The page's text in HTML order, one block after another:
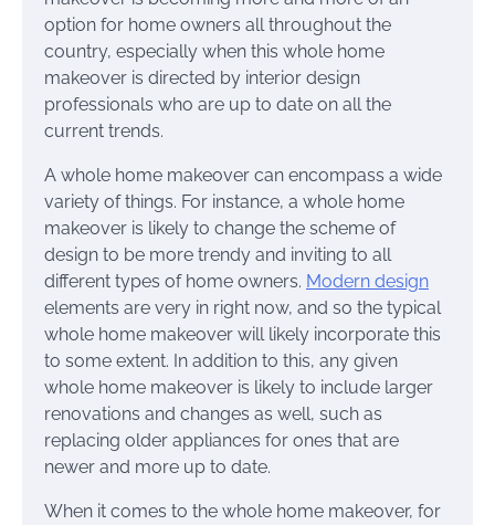
option for home owners all throughout the
country, especially when this whole home
makeover is directed by interior design
professionals who are up to date on all the
current trends.
A whole home makeover can encompass a wide
variety of things. For instance, a whole home
makeover is likely to change the scheme of
design to be more trendy and inviting to all
different types of home owners. Modern design
elements are very in right now, and so the typical
whole home makeover will likely incorporate this
to some extent. In addition to this, any given
whole home makeover is likely to include larger
renovations and changes as well, such as
replacing older appliances for ones that are
newer and more up to date.
When it comes to the whole home makeover, for